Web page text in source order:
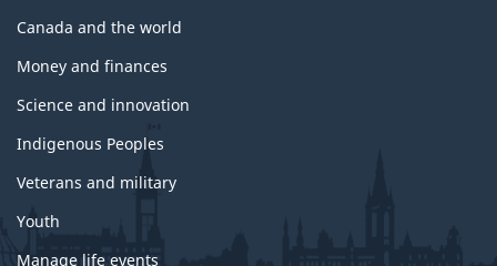
Canada and the world
Money and finances
Science and innovation
Indigenous Peoples
Veterans and military
Youth
Manage life events